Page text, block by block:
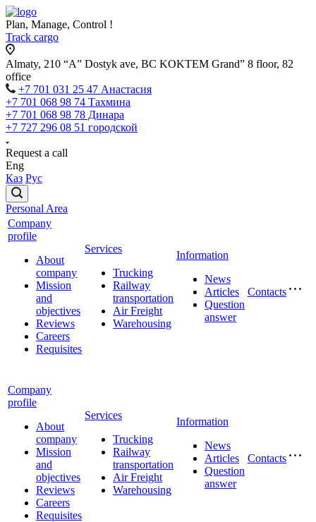
Plan, Manage, Control !
Track cargo
Almaty, 210 “A” Dostyk ave, BC KOKTEM Grand” 8 floor, 82
office
+7 701 031 25 47 Анастасия
+7 701 068 98 74 Тахмина
+7 701 068 98 78 Динара
+7 727 296 08 51 городской
Request a call
Eng
Каз Рус
Personal Area
Company
profile
About
company
Mission
and
objectives
Reviews
Careers
Requisites
Services
Trucking
Railway
transportation
Air Freight
Warehousing
Information
News
Articles
Question
answer
Contacts
Company
profile
About
company
Mission
and
objectives
Reviews
Careers
Requisites
Services
Trucking
Railway
transportation
Air Freight
Warehousing
Information
News
Articles
Question
answer
Contacts